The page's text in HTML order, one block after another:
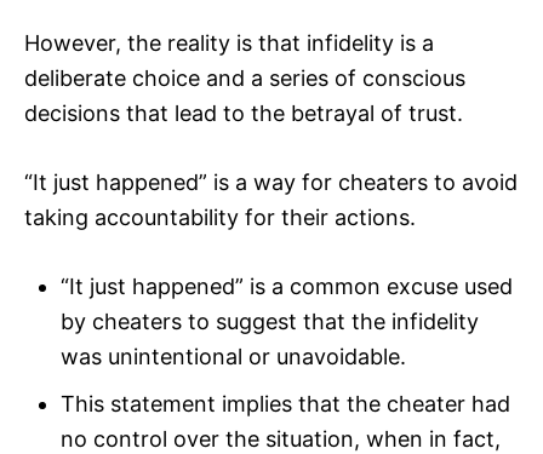
However, the reality is that infidelity is a
deliberate choice and a series of conscious
decisions that lead to the betrayal of trust.
“It just happened” is a way for cheaters to avoid
taking accountability for their actions.
“It just happened” is a common excuse used
by cheaters to suggest that the infidelity
was unintentional or unavoidable.
This statement implies that the cheater had
no control over the situation, when in fact,